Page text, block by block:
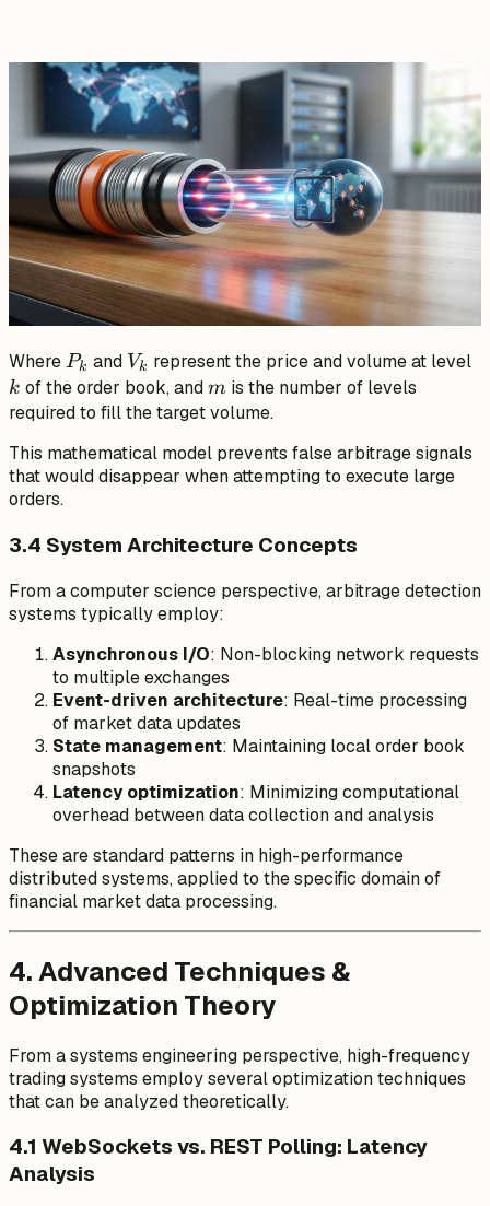
WhereP_k
Pk and V_k
Vk represent the price and volume at levelk
k of the order book, andm
mis the number of levels
required to fill the target volume.
This mathematical model prevents false arbitrage signals
that would disappear when attempting to execute large
orders.
3.4 System Architecture Concepts
From a computer science perspective, arbitrage detection
systems typically employ:
Asynchronous I/O: Non-blocking network requests
to multiple exchanges
Event-driven architecture: Real-time processing
of market data updates
State management: Maintaining local order book
snapshots
Latency optimization: Minimizing computational
overhead between data collection and analysis
These are standard patterns in high-performance
distributed systems, applied to the specific domain of
financial market data processing.
4. Advanced Techniques &
Optimization Theory
From a systems engineering perspective, high-frequency
trading systems employ several optimization techniques
that can be analyzed theoretically.
4.1 WebSockets vs. REST Polling: Latency
Analysis